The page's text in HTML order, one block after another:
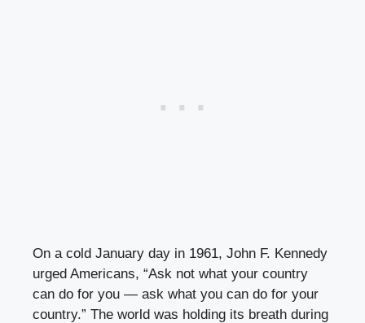
On a cold January day in 1961, John F. Kennedy
urged Americans, “Ask not what your country
can do for you — ask what you can do for your
country.” The world was holding its breath during